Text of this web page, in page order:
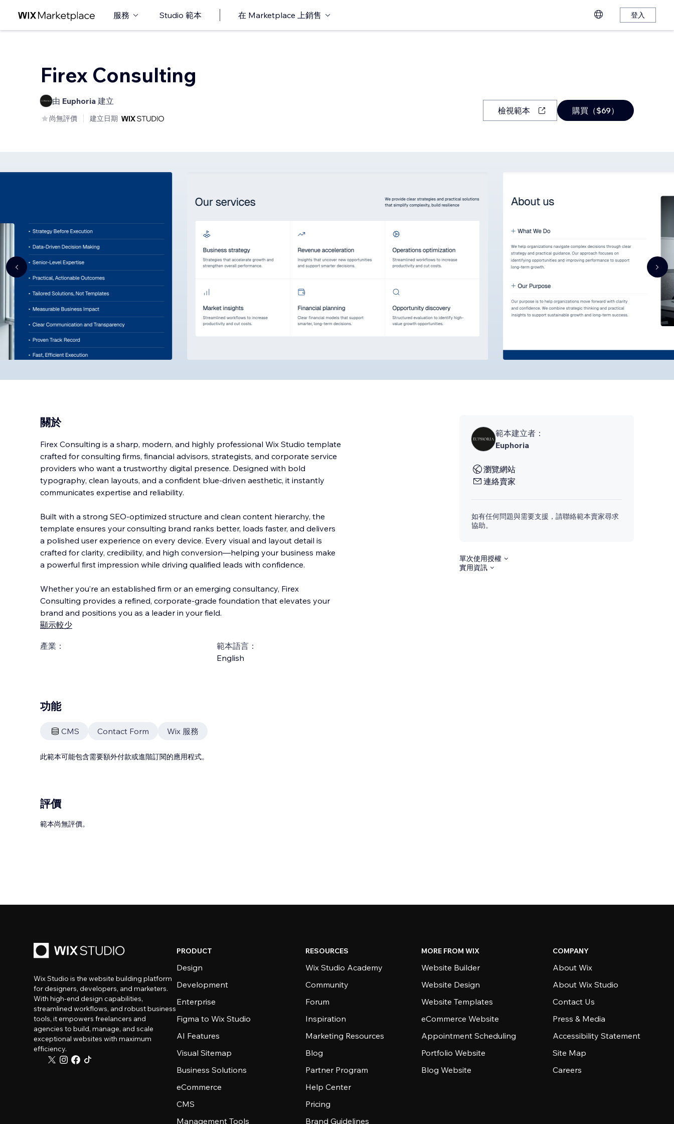
服務 Studio 範本 在 Marketplace 上銷售 登入
Firex Consulting
由 Euphoria 建立
尚無評價 建立日期
檢視範本 購買（$69）
關於
Firex Consulting is a sharp, modern, and highly professional Wix Studio template
crafted for consulting firms, financial advisors, strategists, and corporate service
providers who want a trustworthy digital presence. Designed with bold
typography, clean layouts, and a confident blue-driven aesthetic, it instantly
communicates expertise and reliability.
Built with a strong SEO-optimized structure and clean content hierarchy, the
template ensures your consulting brand ranks better, loads faster, and delivers
a polished user experience on every device. Every visual and layout detail is
crafted for clarity, credibility, and high conversion—helping your business make
a powerful first impression while driving qualified leads with confidence.
Whether you’re an established firm or an emerging consultancy, Firex
Consulting provides a refined, corporate-grade foundation that elevates your
brand and positions you as a leader in your field.
顯示較少
產業：
範本語言：
English
範本建立者：
Euphoria
瀏覽網站
連絡賣家
如有任何問題與需要支援，請聯絡範本賣家尋求
協助。
單次使用授權
實用資訊
功能
CMS Contact Form Wix 服務
此範本可能包含需要額外付款或進階訂閱的應用程式。
評價
範本尚無評價。
Wix Studio is the website building platform
for designers, developers, and marketers.
With high-end design capabilities,
streamlined workflows, and robust business
tools, it empowers freelancers and
agencies to build, manage, and scale
exceptional websites with maximum
efficiency.
PRODUCT
Design
Development
Enterprise
Figma to Wix Studio
AI Features
Visual Sitemap
Business Solutions
eCommerce
CMS
Management Tools
RESOURCES
Wix Studio Academy
Community
Forum
Inspiration
Marketing Resources
Blog
Partner Program
Help Center
Pricing
Brand Guidelines
MORE FROM WIX
Website Builder
Website Design
Website Templates
eCommerce Website
Appointment Scheduling
Portfolio Website
Blog Website
COMPANY
About Wix
About Wix Studio
Contact Us
Press & Media
Accessibility Statement
Site Map
Careers